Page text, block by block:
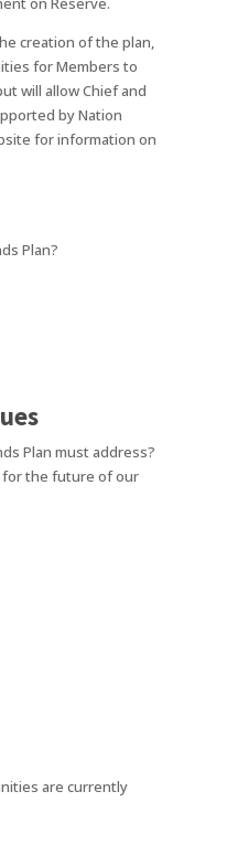
creation of the plan,
for Members to
will allow Chief and
by Nation
for information on
Plan?
Plan must address?
for the future of our
are currently